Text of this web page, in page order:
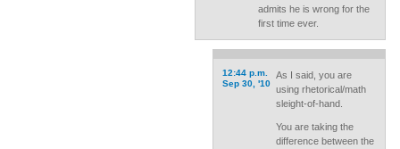
admits he is wrong for the
first time ever.
12:44 p.m.
Sep 30, '10
As I said, you are
using rhetorical/math
sleight-of-hand.
You are taking the
difference between the